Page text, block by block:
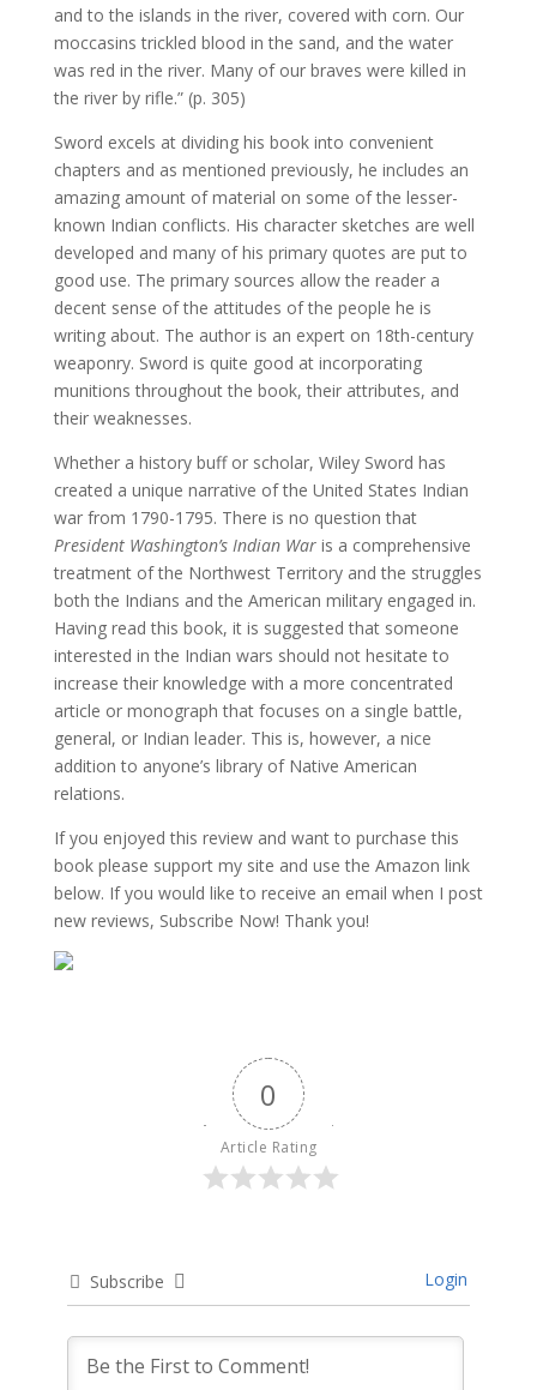
and to the islands in the river, covered with corn. Our
moccasins trickled blood in the sand, and the water
was red in the river. Many of our braves were killed in
the river by rifle.” (p. 305)
Sword excels at dividing his book into convenient
chapters and as mentioned previously, he includes an
amazing amount of material on some of the lesser-
known Indian conflicts. His character sketches are well
developed and many of his primary quotes are put to
good use. The primary sources allow the reader a
decent sense of the attitudes of the people he is
writing about. The author is an expert on 18th-century
weaponry. Sword is quite good at incorporating
munitions throughout the book, their attributes, and
their weaknesses.
Whether a history buff or scholar, Wiley Sword has
created a unique narrative of the United States Indian
war from 1790-1795. There is no question that
President Washington’s Indian Waris a comprehensive
treatment of the Northwest Territory and the struggles
both the Indians and the American military engaged in.
Having read this book, it is suggested that someone
interested in the Indian wars should not hesitate to
increase their knowledge with a more concentrated
article or monograph that focuses on a single battle,
general, or Indian leader. This is, however, a nice
addition to anyone’s library of Native American
relations.
If you enjoyed this review and want to purchase this
book please support my site and use the Amazon link
below. If you would like to receive an email when I post
new reviews, Subscribe Now! Thank you!
0
Article Rating
Subscribe Login